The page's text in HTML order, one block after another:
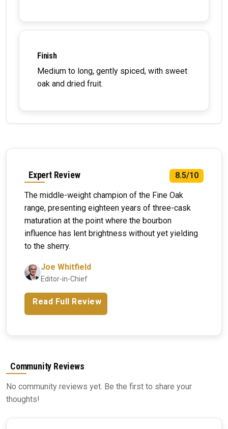
Finish
Medium to long, gently spiced, with sweet
oak and dried fruit.
Expert Review 8.5/10
The middle-weight champion of the Fine Oak
range, presenting eighteen years of three-cask
maturation at the point where the bourbon
influence has lent brightness without yet yielding
to the sherry.
Joe Whitfield
Editor-in-Chief
Read Full Review
Community Reviews
No community reviews yet. Be the first to share your
thoughts!